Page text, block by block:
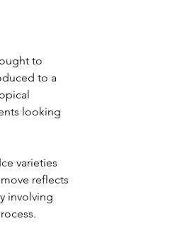
to
to a
looking
varieties
reflects
involving